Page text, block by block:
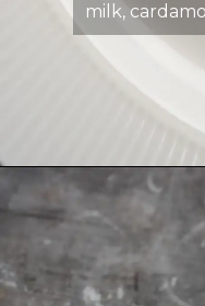
milk,